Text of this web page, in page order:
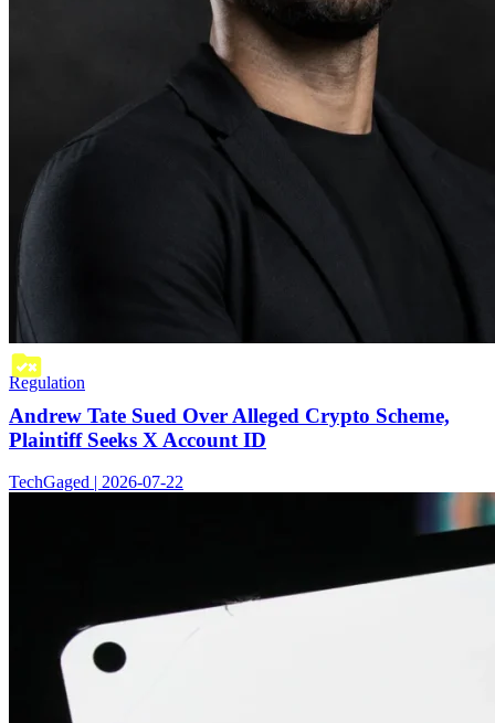
Regulation
Andrew Tate Sued Over Alleged Crypto Scheme,
Plaintiff Seeks X Account ID
TechGaged | 2026-07-22